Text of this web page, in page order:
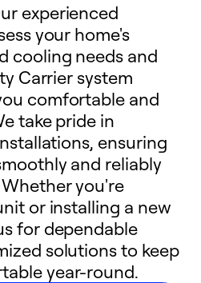
experienced
your home's
cooling needs and
Carrier system
comfortable and
take pride in
ensuring
and reliably
you're
or installing a new
for dependable
solutions to keep
year-round.